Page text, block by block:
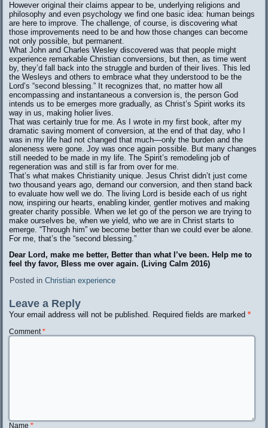
However original their claims appear to be, underlying religions and
philosophy and even psychology we find one basic idea: human beings
are here to improve. The challenge, of course, is discovering what
those improvements need to be and how those changes can become
not only possible, but permanent.
What John and Charles Wesley discovered was that people might
experience remarkable Christian conversions, but then, as time went
by, they’d fall back into the struggle and burden of their lives. This led
the Wesleys and others to embrace what they understood to be the
Lord’s “second blessing.” It recognizes that, no matter how all
encompassing and instantaneous a conversion is, the person God
intends us to be emerges more gradually, as Christ’s Spirit works its
way in us, making holier lives.
That was certainly true for me. As I wrote in my first book, after my
dramatic saving moment of conversion, at the end of that day, who I
was in my life had not changed that much—only the burden and the
aloneness were gone. Joy was once again possible. But many changes
still needed to be made in my life. The Spirit’s remodeling job of
regeneration was and still is far from over for me.
That’s what makes Christianity unique. Jesus Christ didn’t just come
two thousand years ago, demand our conversion, and then stand back
to evaluate how well we do. The living Lord is beside each of us right
now, inspiring our hearts, enabling kinder, gentler motives and making
greater charity possible. When we let go of the person we are trying to
make ourselves be, when we yield, who we are in Christ starts to
emerge. “Through him” we become better than we could ever be alone.
For me, that’s the “second blessing.”
Dear Lord, make me better, Better than what I’ve been. Help me to
feel thy favor, Bless me over again. (Living Calm 2016)
Posted in Christian experience
Leave a Reply
Your email address will not be published. Required fields are marked*
Comment*
Name*